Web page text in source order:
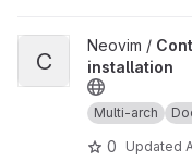
View Containerised
C
Neovim /
installation
Multi-arch
0 Updated